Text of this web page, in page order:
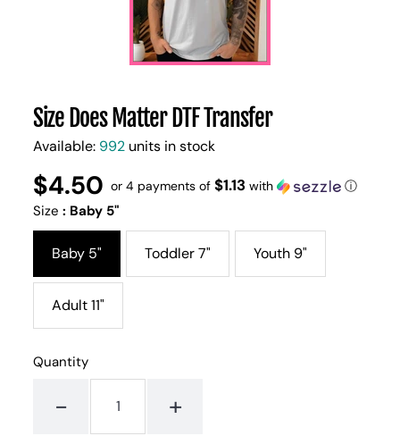
Size Does Matter DTF Transfer
Available: 992 units in stock
Regular
price
$4.50
UNIT
PRICE
/
PER
or 4 payments of$1.13 with ⓘ
Size: Baby 5"
Baby 5" Toddler 7" Youth 9"
Adult 11"
Quantity
- +